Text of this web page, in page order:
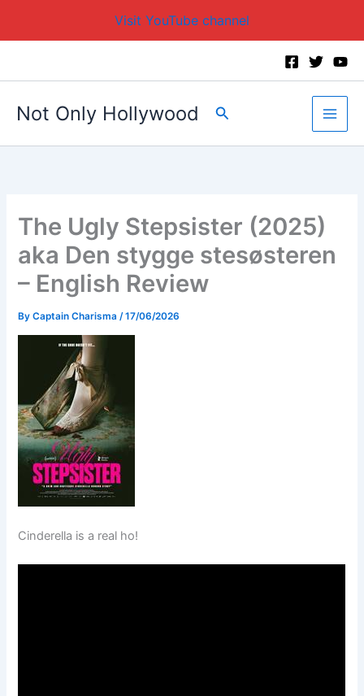
Visit YouTube channel
Not Only Hollywood Search
The Ugly Stepsister (2025)
aka Den stygge stesøsteren
– English Review
ByCaptain Charisma /17/06/2026
Cinderella is a real ho!